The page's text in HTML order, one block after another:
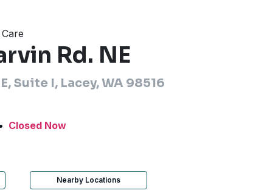
Rd. NE
Suite I, Lacey, WA 98516
Closed Now
Nearby Locations